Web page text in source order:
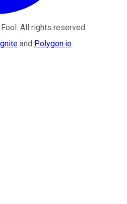
. All rights reserved.
and Polygon.io.